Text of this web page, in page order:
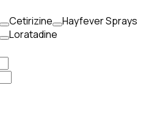
Cetirizine
Hayfever Sprays
Loratadine